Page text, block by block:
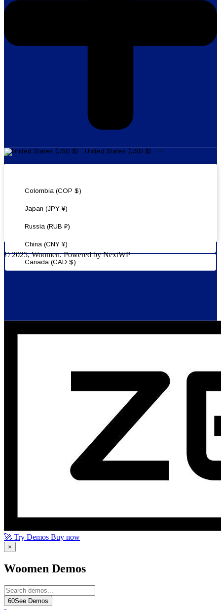
United States (USD $)
Colombia (COP $)
Japan (JPY ¥)
Russia (RUB ₽)
China (CNY ¥)
Canada (CAD $)
© 2025, Woomen. Powered by NextWP
🚀 Try Demos Buy now
×
Woomen Demos
60See Demos